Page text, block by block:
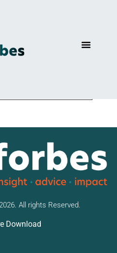
All rights Reserved.
Download